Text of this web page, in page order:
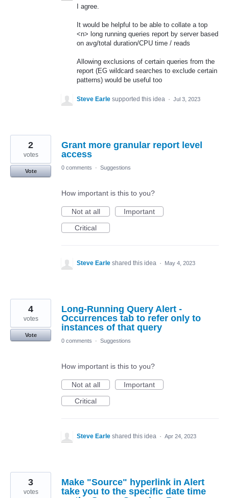
I agree.
It would be helpful to be able to collate a top
<n> long running queries report by server based
on avg/total duration/CPU time / reads
Allowing exclusions of certain queries from the
report (EG wildcard searches to exclude certain
patterns) would be useful too
Steve Earle supported this idea · Jul 3, 2023
Grant more granular report level
access
2
votes
Vote
0 comments · Suggestions
How important is this to you?
Not at all
Important
Critical
Steve Earle shared this idea · May 4, 2023
Long-Running Query Alert -
Occurrences tab to refer only to
instances of that query
4
votes
Vote
0 comments
· Suggestions
How important is this to you?
Not at all
Important
Critical
Steve Earle shared this idea · Apr 24, 2023
Make "Source" hyperlink in Alert
take you to the specific date time
3
votes